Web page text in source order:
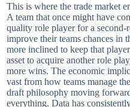
This is where the trade market
A team that once might have
quality role player for a
improve their teams chances in
more inclined to keep that
asset to acquire another role
more wins. The economic
vast from how teams manage
draft philosophy moving
everything. Data has